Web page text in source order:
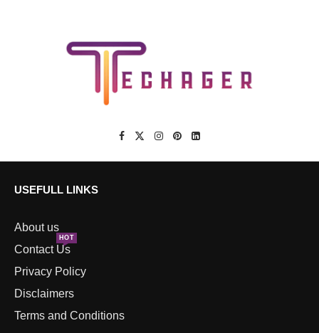
USEFULL LINKS
About us
Contact Us
HOT
Privacy Policy
Disclaimers
Terms and Conditions